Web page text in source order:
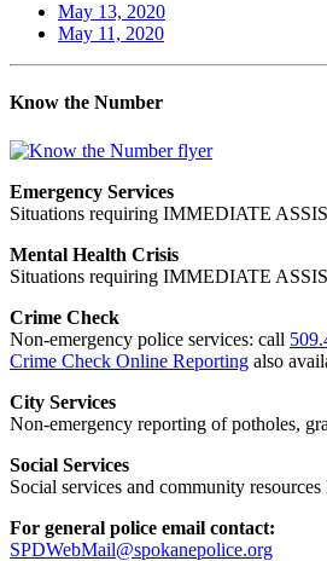
May 13, 2020
May 11, 2020
Know the Number
Emergency Services
Situations requiring IMMEDIATE
Mental Health Crisis
Situations requiring IMMEDIATE
Crime Check
Non-emergency police services: call
Crime Check Online Reporting also
City Services
Non-emergency reporting of potholes,
Social Services
Social services and community
For general police email contact:
SPDWebMail@spokanepolice.org